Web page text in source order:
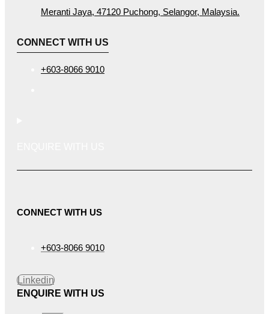
Meranti Jaya, 47120 Puchong, Selangor, Malaysia.
CONNECT WITH US
+603-8066 9010
CONNECT WITH US
+603-8066 9010
Linkedin
ENQUIRE WITH US